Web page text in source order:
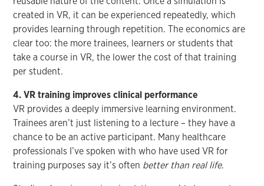
created in VR, it can be experienced repeatedly, which
provides learning through repetition. The economics are
clear too: the more trainees, learners or students that
take a course in VR, the lower the cost of that training
per student.
4. VR training improves clinical performance
VR provides a deeply immersive learning environment.
Trainees aren’t just listening to a lecture – they have a
chance to be an active participant. Many healthcare
professionals I’ve spoken with who have used VR for
training purposes say it’s often better than real life.